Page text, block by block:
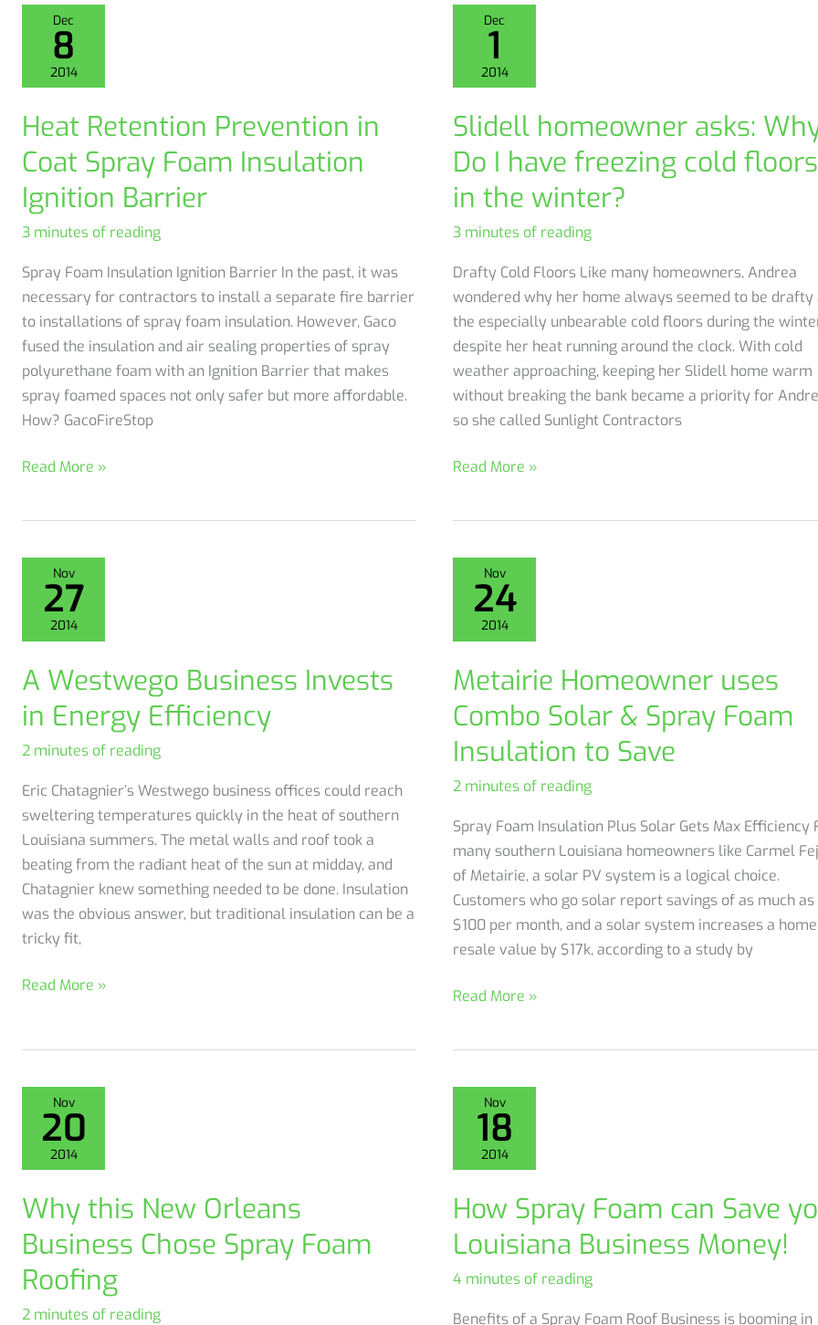
from
Better
Business
Orleans
Homeowners
Dec
8
2014
Heat Retention Prevention in
Coat Spray Foam Insulation
Ignition Barrier
3 minutes of reading
Spray Foam Insulation Ignition Barrier In the past, it was
necessary for contractors to install a separate fire barrier
to installations of spray foam insulation. However, Gaco
fused the insulation and air sealing properties of spray
polyurethane foam with an Ignition Barrier that makes
spray foamed spaces not only safer but more affordable.
How? GacoFireStop
Heat
Prevention
Spray
Foam
Insulation
Barrier
Read More »
Dec
1
2014
Slidell homeowner asks:
Do I have freezing cold floors
in the winter?
3 minutes of reading
Drafty Cold Floors Like many homeowners, Andrea
wondered why her home always seemed to be drafty
the especially unbearable cold floors during the
despite her heat running around the clock. With cold
weather approaching, keeping her Slidell home warm
without breaking the bank became a priority for
so she called Sunlight Contractors
Slidell
asks:
have
freezing
floors
in
the
winter?
Read More »
Nov
27
2014
A Westwego Business Invests
in Energy Efficiency
2 minutes of reading
Eric Chatagnier’s Westwego business offices could reach
sweltering temperatures quickly in the heat of southern
Louisiana summers. The metal walls and roof took a
beating from the radiant heat of the sun at midday, and
Chatagnier knew something needed to be done. Insulation
was the obvious answer, but traditional insulation can be a
tricky fit,
A
in
Energy
Efficiency
Read More »
Nov
24
2014
Metairie Homeowner uses
Combo Solar & Spray Foam
Insulation to Save
2 minutes of reading
Spray Foam Insulation Plus Solar Gets Max Efficiency
many southern Louisiana homeowners like Carmel
of Metairie, a solar PV system is a logical choice.
Customers who go solar report savings of as much as
$100 per month, and a solar system increases a
resale value by $17k, according to a study by
Metairie
Solar
Spray
Foam
to
Save
Read More »
Nov
20
2014
Why this New Orleans
Business Chose Spray Foam
Roofing
2 minutes of reading
Nov
18
2014
How Spray Foam can Save
Louisiana Business Money!
4 minutes of reading
Benefits of a Spray Foam Roof Business is booming in